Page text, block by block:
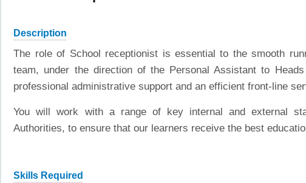
Description
The role of School receptionist is essential to the smooth
team, under the direction of the Personal Assistant to
professional administrative support and an efficient front-line
You will work with a range of key internal and external
Authorities, to ensure that our learners receive the best
Skills Required